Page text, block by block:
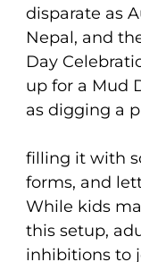
disparate as
Nepal, and
Day
up for a Mud
as digging a
filling it with
forms, and
While kids
this setup,
inhibitions to